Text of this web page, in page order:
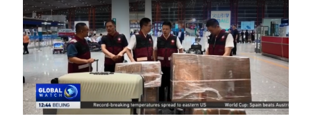
Hyderabad
42°C
Sydney
23°C